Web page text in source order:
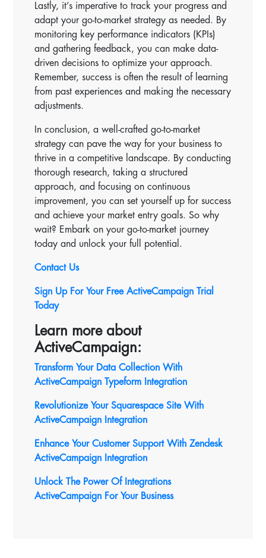
Lastly, it’s imperative to track your progress and
adapt your go-to-market strategy as needed. By
monitoring key performance indicators (KPIs)
and gathering feedback, you can make data-
driven decisions to optimize your approach.
Remember, success is often the result of learning
from past experiences and making the necessary
adjustments.
In conclusion, a well-crafted go-to-market
strategy can pave the way for your business to
thrive in a competitive landscape. By conducting
thorough research, taking a structured
approach, and focusing on continuous
improvement, you can set yourself up for success
and achieve your market entry goals. So why
wait? Embark on your go-to-market journey
today and unlock your full potential.
Contact Us
Sign Up For Your Free ActiveCampaign Trial
Today
Learn more about
ActiveCampaign:
Transform Your Data Collection With
ActiveCampaign Typeform Integration
Revolutionize Your Squarespace Site With
ActiveCampaign Integration
Enhance Your Customer Support With Zendesk
ActiveCampaign Integration
Unlock The Power Of Integrations
ActiveCampaign For Your Business